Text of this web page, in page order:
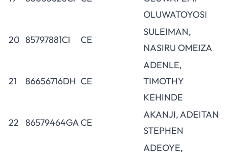
OLUWATOYOSI
20 85797881CI CE
SULEIMAN,
NASIRU OMEIZA
21 86656716DH CE
ADENLE,
TIMOTHY
KEHINDE
22 86579464GACE
AKANJI, ADEITAN
STEPHEN
ADEOYE,